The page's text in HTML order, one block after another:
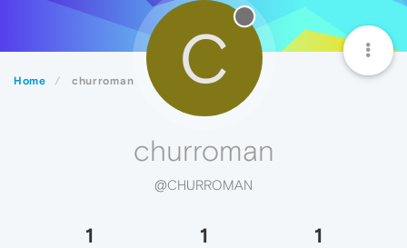
Home churroman C
churroman
@CHURROMAN
1 1 1